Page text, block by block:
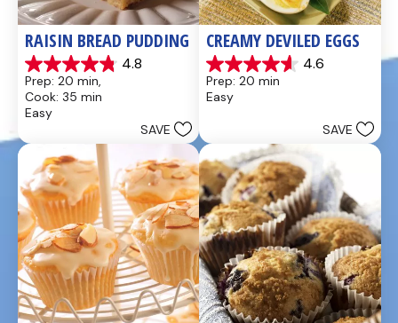
RAISIN BREAD PUDDING
4.8
4.8
out
of
5
reviews
Prep: 20 min,
Cook: 35 min
Easy
SAVE
CREAMY DEVILED EGGS
4.6
4.6
out
of
reviews
Prep: 20 min
Easy
SAVE